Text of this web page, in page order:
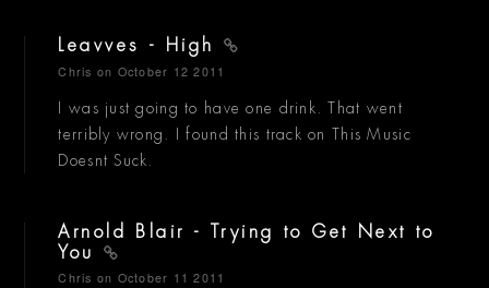
Leavves - High
Chris on October 12 2011
I was just going to have one drink. That went
terribly wrong. I found this track on This Music
Doesnt Suck.
Arnold Blair - Trying to Get Next to
You
Chris on October 11 2011